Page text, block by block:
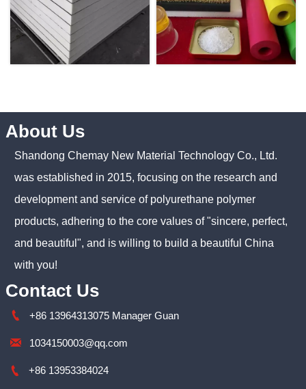
About Us
Shandong Chemay New Material Technology Co., Ltd.
was established in 2015, focusing on the research and
development and service of polyurethane polymer
products, adhering to the core values of "sincere, perfect,
and beautiful", and is willing to build a beautiful China
with you!
Contact Us
 +86 13964313075 Manager Guan
 1034150003@qq.com
 +86 13953384024